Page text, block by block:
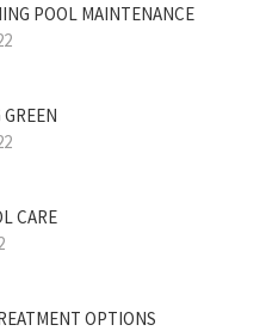
POOL MAINTENANCE
CARE
OPTIONS